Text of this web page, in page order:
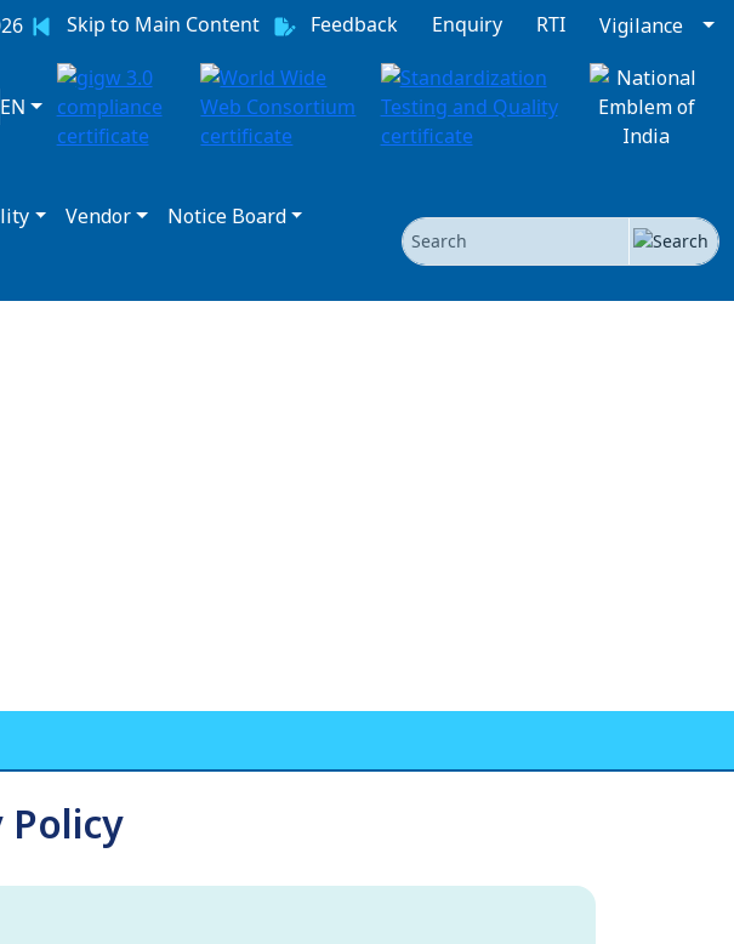
Skip to Main Content Feedback Enquiry RTI Vigilance
EN
Vendor
Notice Board
Search